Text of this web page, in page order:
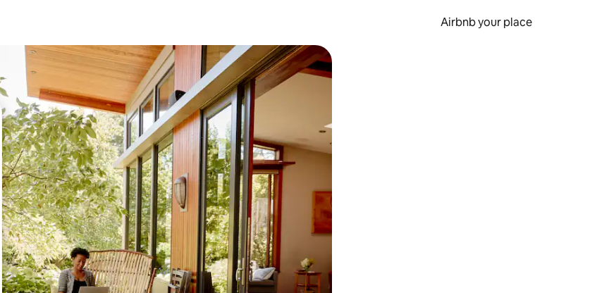
Airbnb your place
keys or explore by touch or swipe gestures.